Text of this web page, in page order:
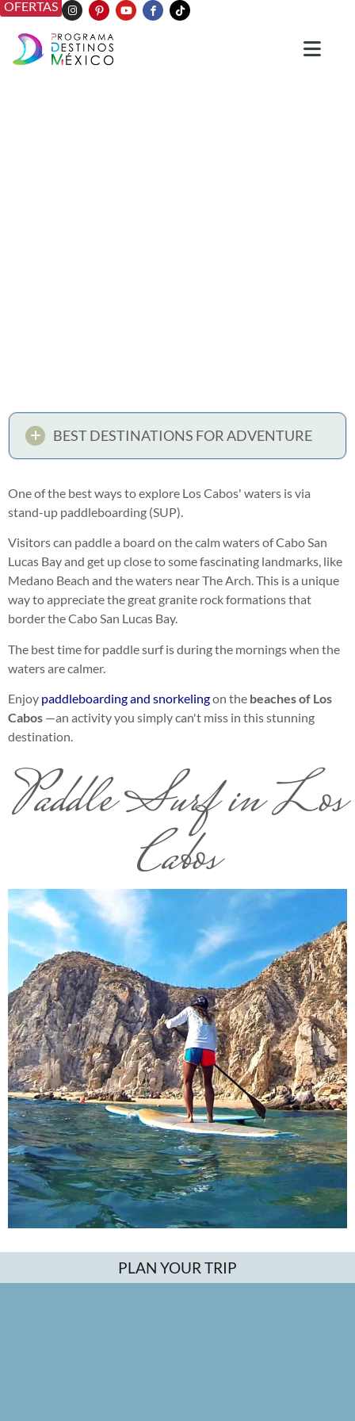
OFERTAS
BEST DESTINATIONS FOR ADVENTURE
One of the best ways to explore Los Cabos' waters is via
stand-up paddleboarding (SUP).
Visitors can paddle a board on the calm waters of Cabo San
Lucas Bay and get up close to some fascinating landmarks, like
Medano Beach and the waters near The Arch. This is a unique
way to appreciate the great granite rock formations that
border the Cabo San Lucas Bay.
The best time for paddle surf is during the mornings when the
waters are calmer.
Enjoy paddleboarding and snorkelingon the beaches of Los
Cabos —an activity you simply can't miss in this stunning
destination.
Paddle Surf in Los
Cabos
PLAN YOUR TRIP